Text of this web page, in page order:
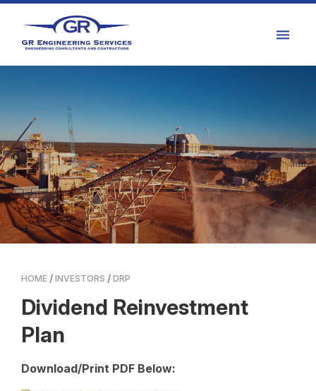
HOME INVESTORS DRP
Dividend Reinvestment
Plan
Download/Print PDF Below: